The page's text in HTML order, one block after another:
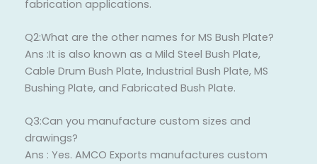
fabrication applications.
Q2:What are the other names for MS Bush Plate?
Ans :It is also known as a Mild Steel Bush Plate,
Cable Drum Bush Plate, Industrial Bush Plate, MS
Bushing Plate, and Fabricated Bush Plate.
Q3:Can you manufacture custom sizes and
drawings?
Ans : Yes. AMCO Exports manufactures custom